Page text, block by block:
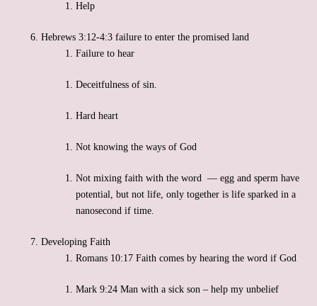
Help
Hebrews 3:12-4:3 failure to enter the promised land
Failure to hear
Deceitfulness of sin.
Hard heart
Not knowing the ways of God
Not mixing faith with the word — egg and sperm have
potential, but not life, only together is life sparked in a
nanosecond if time.
Developing Faith
Romans 10:17 Faith comes by hearing the word if God
Mark 9:24 Man with a sick son – help my unbelief